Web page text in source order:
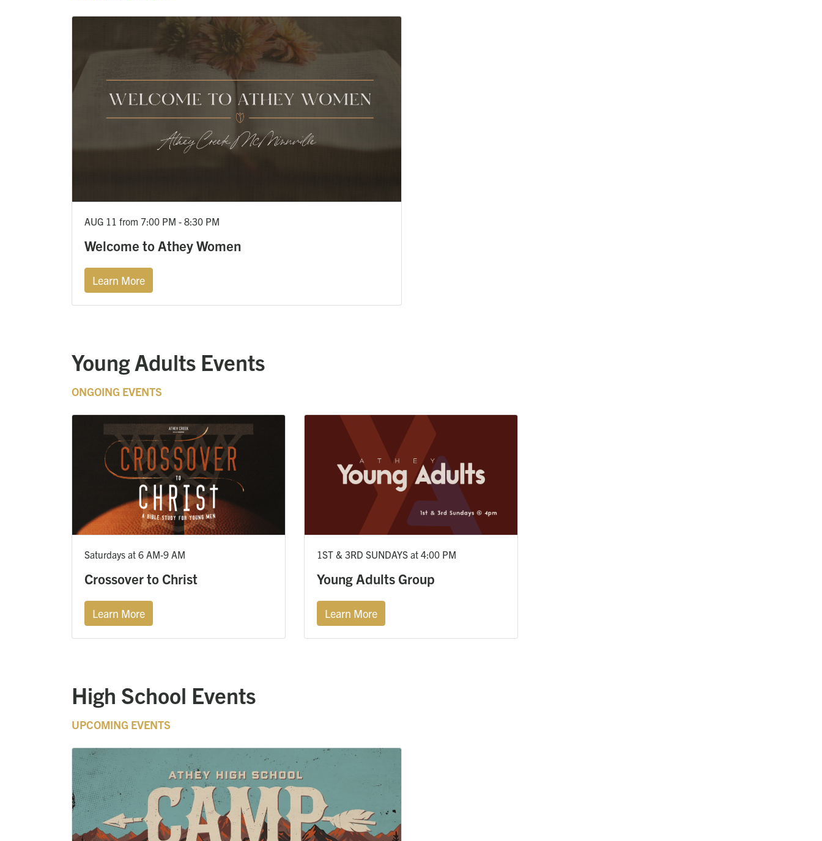
AUG 11 from 7:00 PM - 8:30 PM
Welcome to Athey Women
Learn More
Young Adults Events
ONGOING EVENTS
Saturdays at 6 AM-9 AM
Crossover to Christ
Learn More
1ST & 3RD SUNDAYS at 4:00 PM
Young Adults Group
Learn More
High School Events
UPCOMING EVENTS